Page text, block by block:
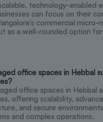
technology-enabled
can focus on their
commercial micro-
as a well-rounded option
office spaces in Hebbal
office spaces in Hebbal
offering scalability,
and secure
and complex operations.